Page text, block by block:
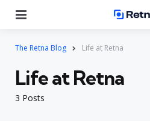
The Retna Blog Life at Retna
3 Posts
Life at Retna